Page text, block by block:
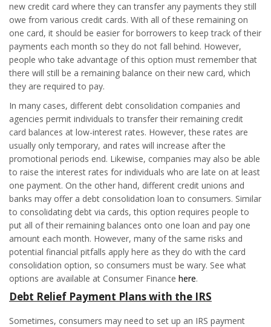
new credit card where they can transfer any payments they still
owe from various credit cards. With all of these remaining on
one card, it should be easier for borrowers to keep track of their
payments each month so they do not fall behind. However,
people who take advantage of this option must remember that
there will still be a remaining balance on their new card, which
they are required to pay.
In many cases, different debt consolidation companies and
agencies permit individuals to transfer their remaining credit
card balances at low-interest rates. However, these rates are
usually only temporary, and rates will increase after the
promotional periods end. Likewise, companies may also be able
to raise the interest rates for individuals who are late on at least
one payment. On the other hand, different credit unions and
banks may offer a debt consolidation loan to consumers. Similar
to consolidating debt via cards, this option requires people to
put all of their remaining balances onto one loan and pay one
amount each month. However, many of the same risks and
potential financial pitfalls apply here as they do with the card
consolidation option, so consumers must be wary. See what
options are available at Consumer Finance here.
Debt Relief Payment Plans with the IRS
Sometimes, consumers may need to set up an IRS payment